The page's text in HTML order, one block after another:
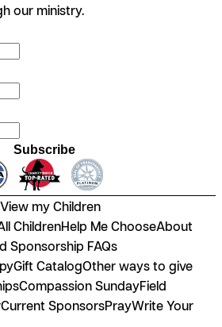
our ministry.
Subscribe
View my Children
ChildrenHelp Me ChooseAbout
Sponsorship FAQs
Gift CatalogOther ways to give
Compassion SundayField
Current SponsorsPrayWrite Your